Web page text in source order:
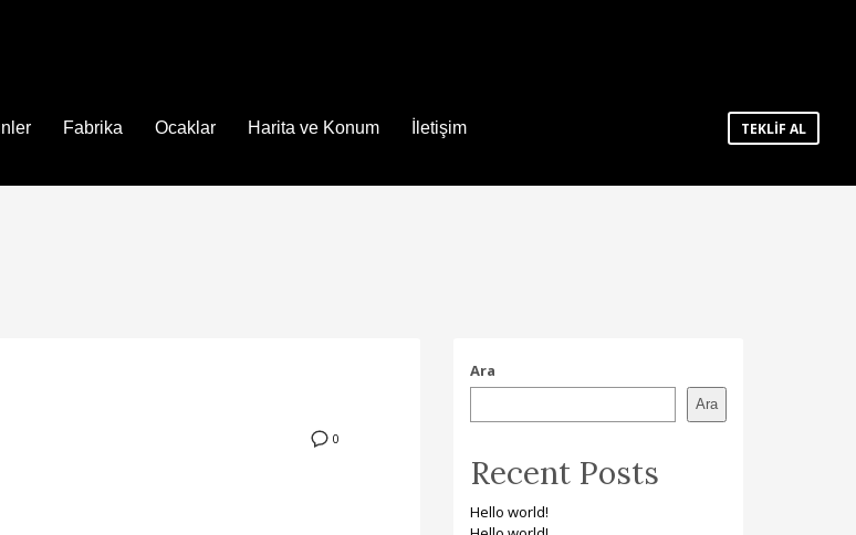
Fabrika Ocaklar Harita ve Konum İletişim TEKLİF AL
0
Ara
Ara
Recent Posts
Hello world!